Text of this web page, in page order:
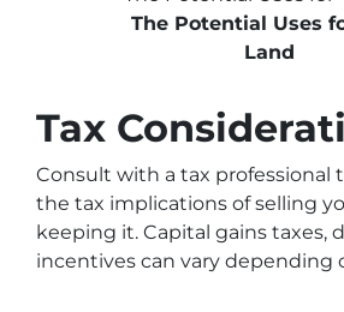
The Potential Uses
Land
Tax
Consult with a tax professional
the tax implications of selling
keeping it. Capital gains taxes,
incentives can vary depending